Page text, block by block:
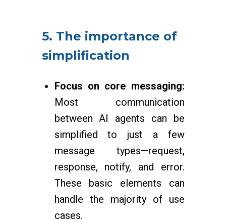
5. The importance of
simplification
Focus on core messaging:
Most communication
between AI agents can be
simplified to just a few
message types—request,
response, notify, and error.
These basic elements can
handle the majority of use
cases.